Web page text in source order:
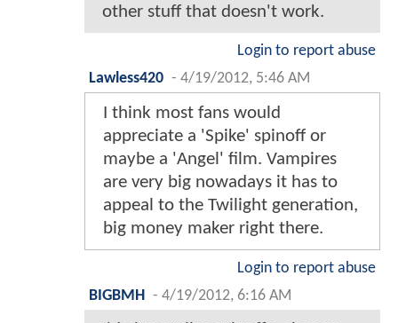
other stuff that doesn't work.
Login to report abuse
Lawless420 - 4/19/2012, 5:46 AM
I think most fans would
appreciate a 'Spike' spinoff or
maybe a 'Angel' film. Vampires
are very big nowadays it has to
appeal to the Twilight generation,
big money maker right there.
Login to report abuse
BIGBMH
- 4/19/2012, 6:16 AM